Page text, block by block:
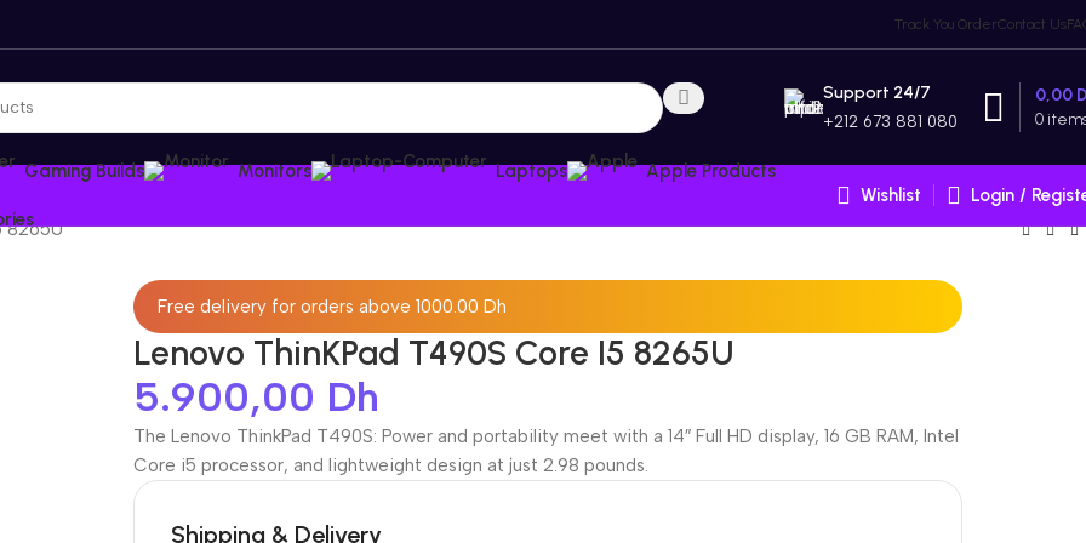
Track You OrderContact Us
Support 24/7
+212 673 881 080 0
0,00
Gaming Builds Monitors Laptops Apple Products
Wishlist
Login /
8265U
Free delivery for orders above 1000.00 Dh
Lenovo ThinKPad T490S Core I5 8265U
5.900,00 Dh
The Lenovo ThinkPad T490S: Power and portability meet with a 14″ Full HD display, 16 GB RAM, Intel
Core i5 processor, and lightweight design at just 2.98 pounds.
Shipping & Delivery